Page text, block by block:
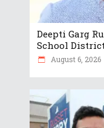
Deepti Garg
School
August 6, 2026